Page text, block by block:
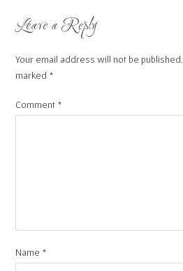
Leave a Reply
Your email address will not be published.
marked *
Comment *
Name *